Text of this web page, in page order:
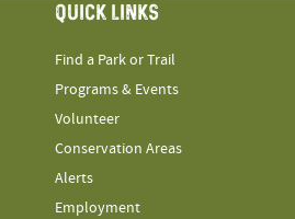
QUICK LINKS
Find a Park or Trail
Programs & Events
Volunteer
Conservation Areas
Alerts
Employment